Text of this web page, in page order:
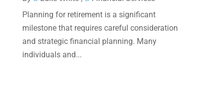
January 2023(3)
November 2022 (1)
Planning for retirement is a significant
milestone that requires careful consideration
and strategic financial planning. Many
individuals and...